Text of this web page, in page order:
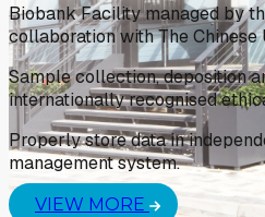
Biobank Facility managed by
collaboration with The Chinese
Sample collection, deposition
internationally recognised
Properly store data in
management system.
VIEW MORE